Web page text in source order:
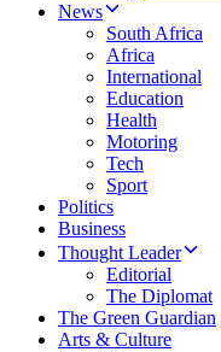
News
South Africa
Africa
International
Education
Health
Motoring
Tech
Sport
Politics
Business
Thought Leader
Editorial
The Diplomat
The Green Guardian
Arts & Culture